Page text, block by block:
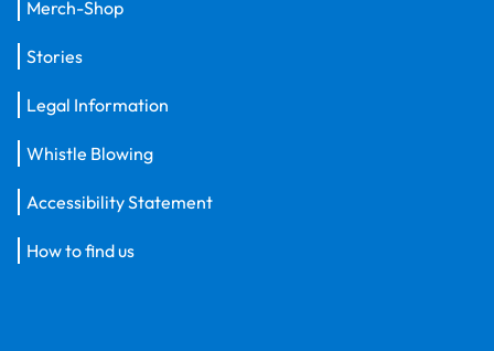
Merch-Shop
Stories
Legal Information
Whistle Blowing
Accessibility Statement
How to find us